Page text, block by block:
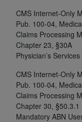
CMS Internet-Only
Pub. 100-04,
Claims Processing
Chapter 23, §30A
Physician’s Services
CMS Internet-Only
Pub. 100-04,
Claims Processing
Chapter 30, §50.3.1
Mandatory ABN
may from
or replaced)
FAR 52.227-
restricted
applicable,
Federal